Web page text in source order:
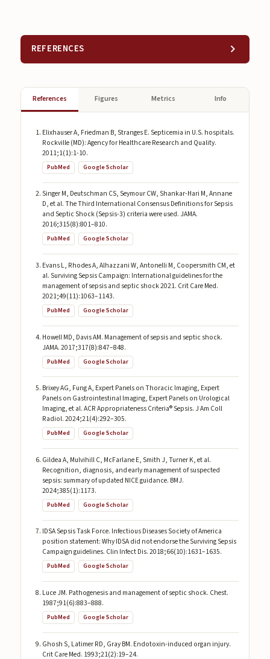
REFERENCES
References Figures Metrics Info
Elixhauser A, Friedman B, Stranges E. Septicemia in U.S. hospitals.
Rockville (MD): Agency for Healthcare Research and Quality.
2011;1(1):1-10.
PubMed Google Scholar
Singer M, Deutschman CS, Seymour CW, Shankar-Hari M, Annane
D, et al. The Third International Consensus Definitions for Sepsis
and Septic Shock (Sepsis-3) criteria were used. JAMA.
2016;315(8):801–810.
PubMed Google Scholar
Evans L, Rhodes A, Alhazzani W, Antonelli M, Coopersmith CM, et
al. Surviving Sepsis Campaign: International guidelines for the
management of sepsis and septic shock 2021. Crit Care Med.
2021;49(11):1063–1143.
PubMed Google Scholar
Howell MD, Davis AM. Management of sepsis and septic shock.
JAMA. 2017;317(8):847–848.
PubMed Google Scholar
Brixey AG, Fung A, Expert Panels on Thoracic Imaging, Expert
Panels on Gastrointestinal Imaging, Expert Panels on Urological
Imaging, et al. ACR Appropriateness Criteria® Sepsis. J Am Coll
Radiol. 2024;21(4):292–305.
PubMed Google Scholar
Gildea A, Mulvihill C, McFarlane E, Smith J, Turner K, et al.
Recognition, diagnosis, and early management of suspected
sepsis: summary of updated NICE guidance. BMJ.
2024;385(1):1173.
PubMed Google Scholar
IDSA Sepsis Task Force. Infectious Diseases Society of America
position statement: Why IDSA did not endorse the Surviving Sepsis
Campaign guidelines. Clin Infect Dis. 2018;66(10):1631–1635.
PubMed Google Scholar
Luce JM. Pathogenesis and management of septic shock. Chest.
1987;91(6):883–888.
PubMed Google Scholar
Ghosh S, Latimer RD, Gray BM. Endotoxin-induced organ injury.
Crit Care Med. 1993;21(2):19–24.